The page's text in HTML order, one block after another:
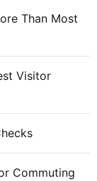
Than Most
Visitor
Commuting